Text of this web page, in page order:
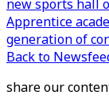
new sports hall
Apprentice
generation of
Back to
share our